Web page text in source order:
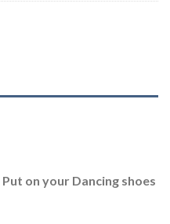
Put on your Dancing shoes